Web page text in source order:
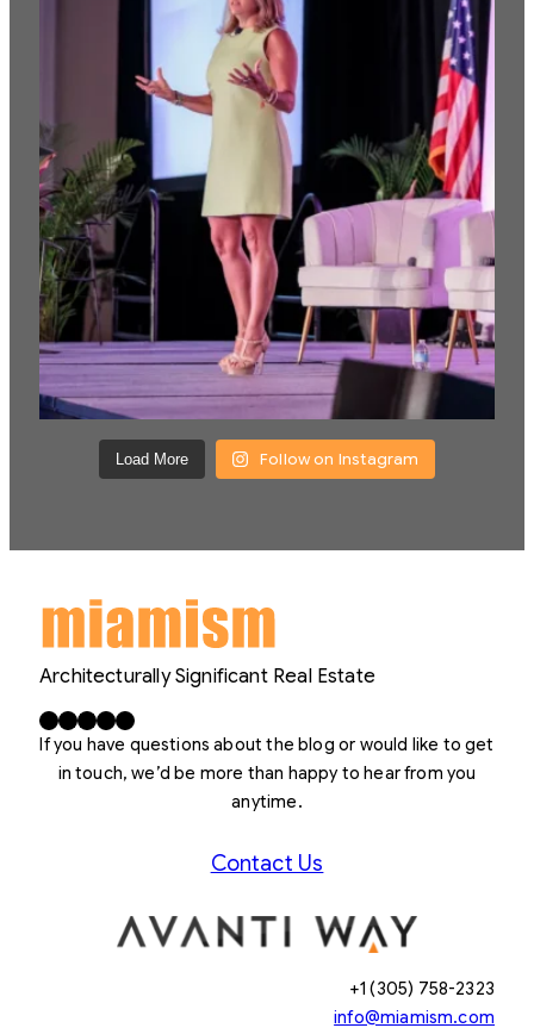
Load More Follow on Instagram
Architecturally Significant Real Estate
Facebook X LinkedIn InstagramYouTube
If you have questions about the blog or would like to get
in touch, we’d be more than happy to hear from you
anytime.
Contact Us
+1 (305) 758-2323
info@miamism.com